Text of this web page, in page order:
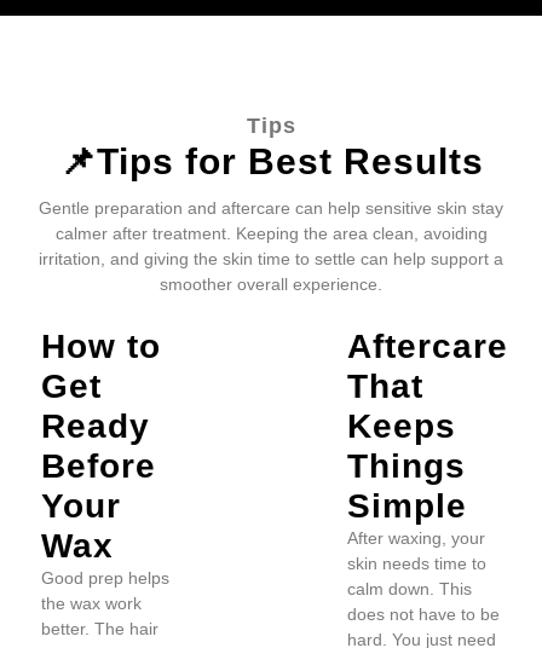
Tips
📌Tips for Best Results
Gentle preparation and aftercare can help sensitive skin stay
calmer after treatment. Keeping the area clean, avoiding
irritation, and giving the skin time to settle can help support a
smoother overall experience.
How to
Get
Ready
Before
Your
Wax
Good prep helps
the wax work
better. The hair
Aftercare
That
Keeps
Things
Simple
After waxing, your
skin needs time to
calm down. This
does not have to be
hard. You just need